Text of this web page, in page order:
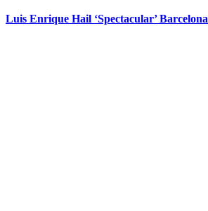
Luis Enrique Hail ‘Spectacular’ Barcelona